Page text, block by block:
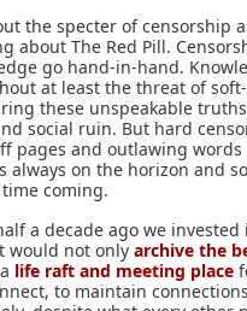
the specter of censorship
about The Red Pill.
go hand-in-hand.
at least the threat of
these unspeakable
social ruin. But hard
pages and outlawing words
always on the horizon and
coming.
a decade ago we invested
would not only archive the
life raft and meeting place
to maintain